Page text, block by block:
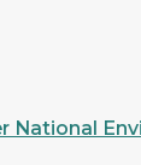
National